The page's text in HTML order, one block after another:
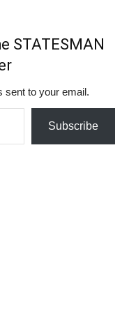
STATESMAN
sent to your email.
Subscribe